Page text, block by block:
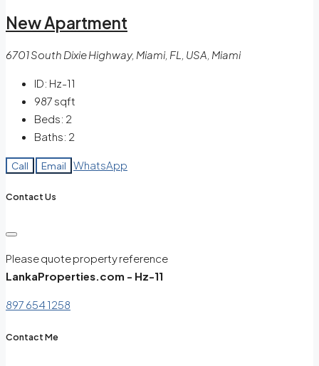
New Apartment
6701 South Dixie Highway, Miami, FL, USA, Miami
ID: Hz-11
987 sqft
Beds: 2
Baths: 2
Call Email WhatsApp
Contact Us
Please quote property reference
LankaProperties.com - Hz-11
897 654 1258
Contact Me